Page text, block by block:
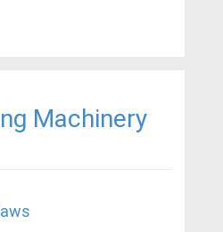
Machinery